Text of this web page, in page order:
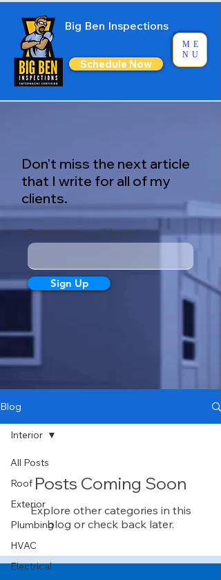
Big Ben Inspections
Schedule Now
ME
NU
Don't miss the next article
that I write for all of my
clients.
Enter your email here
Sign Up
Blog
All Posts
Roof
Exterior
Plumbing
HVAC
Electrical
Interior
Posts Coming Soon
Explore other categories in this
blog or check back later.